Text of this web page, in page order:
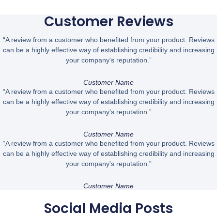
Customer Reviews
“A review from a customer who benefited from your product. Reviews
can be a highly effective way of establishing credibility and increasing
your company's reputation.”
Customer Name
“A review from a customer who benefited from your product. Reviews
can be a highly effective way of establishing credibility and increasing
your company's reputation.”
Customer Name
“A review from a customer who benefited from your product. Reviews
can be a highly effective way of establishing credibility and increasing
your company's reputation.”
Customer Name
Social Media Posts